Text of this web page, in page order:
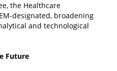
the Healthcare
designated, broadening
and technological
Future